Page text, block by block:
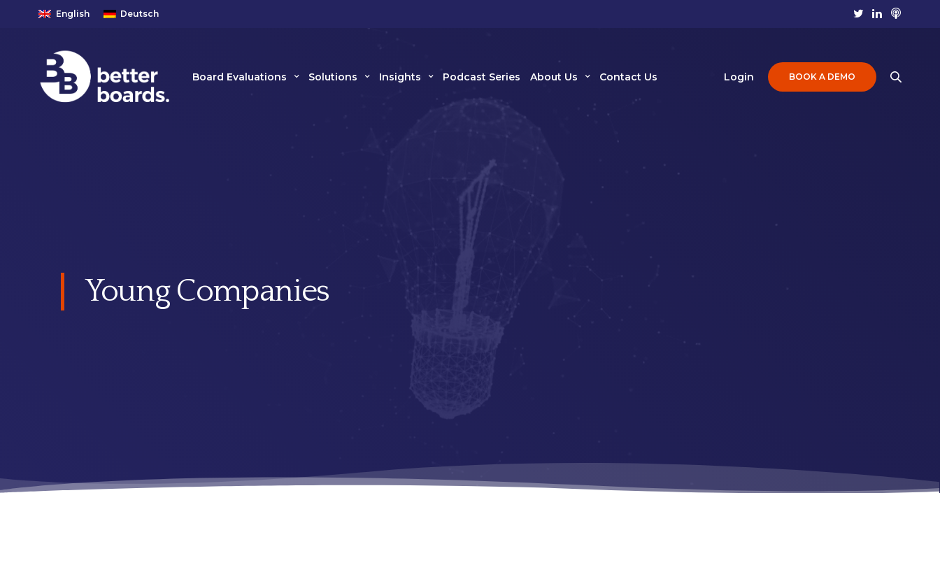
English Deutsch
Board Evaluations Solutions Insights Podcast Series About Us Contact Us Login BOOK A DEMO
Young Companies